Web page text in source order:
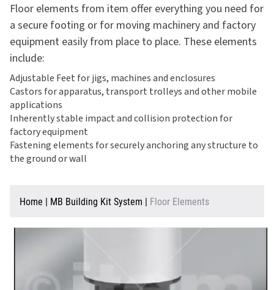
Floor elements from item offer everything you need for
a secure footing or for moving machinery and factory
equipment easily from place to place. These elements
include:
Adjustable Feet for jigs, machines and enclosures
Castors for apparatus, transport trolleys and other mobile
applications
Inherently stable impact and collision protection for
factory equipment
Fastening elements for securely anchoring any structure to
the ground or wall
Home | MB Building Kit System | Floor Elements